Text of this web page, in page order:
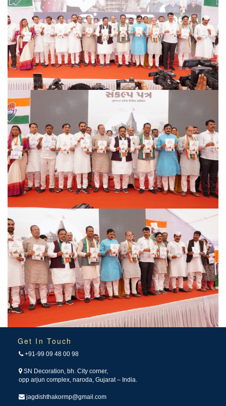
Get In Touch
+91-99 09 48 00 98
SN Decoration, bh. City corner,
opp arjun complex, naroda, Gujarat – India.
jagdishthakormp@gmail.com